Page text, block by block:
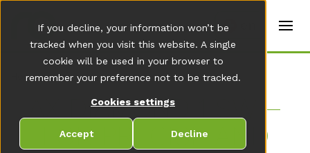
If you decline, your information won’t be
tracked when you visit this website. A single
cookie will be used in your browser to
remember your preference not to be tracked.
Cookies settings
Accept Decline
t
r
s
E
n
s
Home
AX DIA­MOND 1 SW –
FOR PRE­CISE AND